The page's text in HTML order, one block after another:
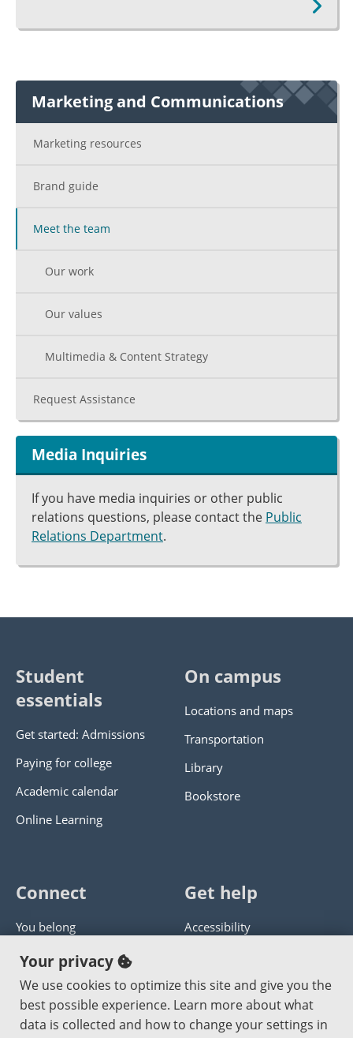
Marketing and Communications
Marketing resources
Brand guide
Meet the team
Our work
Our values
Multimedia & Content Strategy
Request Assistance
Media Inquiries
If you have media inquiries or other public
relations questions, please contact the Public
Relations Department.
Student
essentials
Get started: Admissions
Paying for college
Academic calendar
Online Learning
On campus
Locations and maps
Transportation
Library
Bookstore
Connect
You belong
Panther athletics
Guía en español
Jobs at PCC
Get help
Accessibility
Get help with this website
Send website corrections
Your privacy
We use cookies to optimize this site and give you the
best possible experience. Learn more about what
data is collected and how to change your settings in